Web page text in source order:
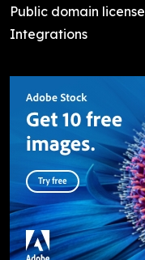
Public domain license
Integrations